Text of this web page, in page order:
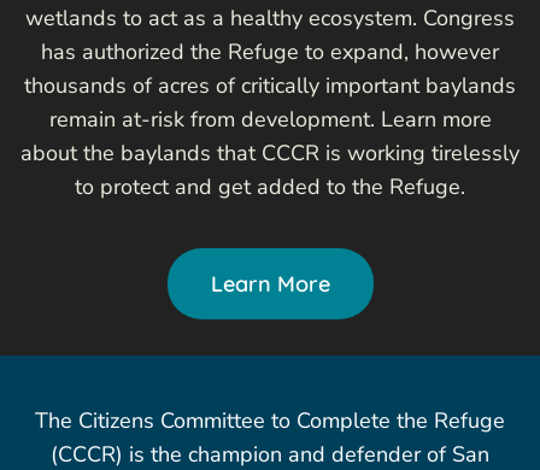
wetlands to act as a healthy ecosystem. Congress
has authorized the Refuge to expand, however
thousands of acres of critically important baylands
remain at-risk from development. Learn more
about the baylands that CCCR is working tirelessly
to protect and get added to the Refuge.
Learn More
The Citizens Committee to Complete the Refuge
(CCCR) is the champion and defender of San